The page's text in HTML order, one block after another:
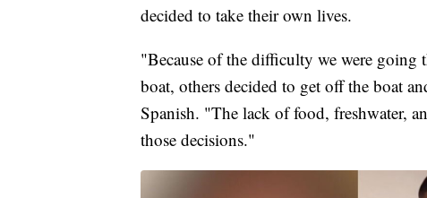
decided to take their own lives.
"Because of the difficulty we were going
boat, others decided to get off the boat
Spanish. "The lack of food, freshwater,
those decisions."